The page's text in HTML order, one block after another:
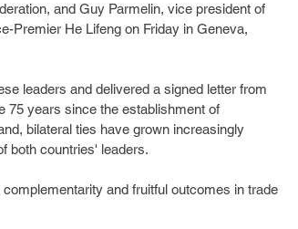
and Guy Parmelin, vice president of
Premier He Lifeng on Friday in Geneva,
leaders and delivered a signed letter from
75 years since the establishment of
bilateral ties have grown increasingly
both countries' leaders.
and fruitful outcomes in trade